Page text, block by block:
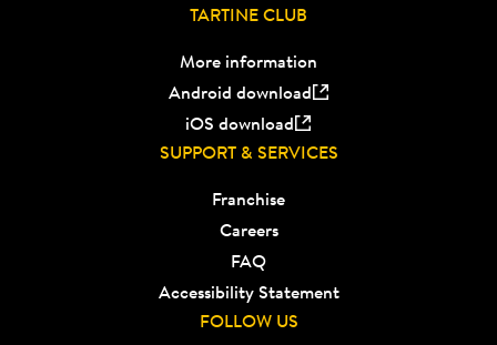
TARTINE CLUB
More information
Android download
iOS download
SUPPORT & SERVICES
Franchise
Careers
FAQ
Accessibility Statement
FOLLOW US